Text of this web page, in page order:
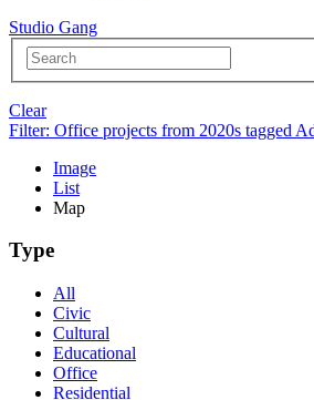
Studio Gang
Clear
Filter: Office projects from 2020s tagged
Image
List
Map
Type
All
Civic
Cultural
Educational
Office
Residential